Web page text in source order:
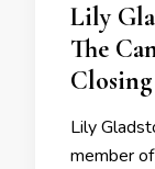
Lily
The
Lily
member